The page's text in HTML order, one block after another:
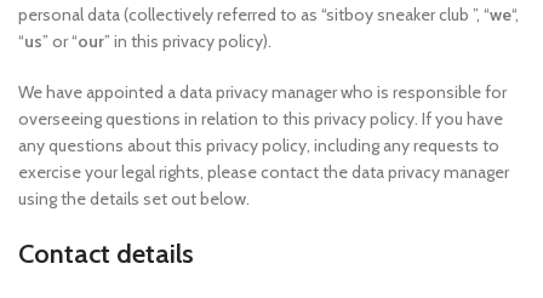
personal data (collectively referred to as “sitboy sneaker club ”, “we“,
“us” or “our” in this privacy policy).
We have appointed a data privacy manager who is responsible for
overseeing questions in relation to this privacy policy. If you have
any questions about this privacy policy, including any requests to
exercise your legal rights, please contact the data privacy manager
using the details set out below.
Contact details